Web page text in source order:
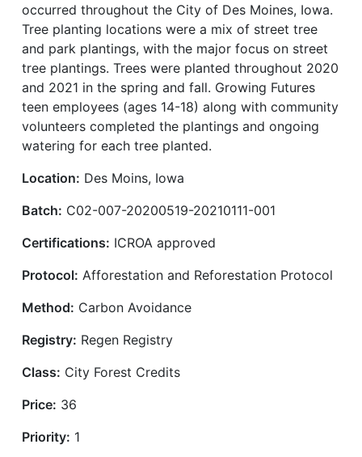
occurred throughout the City of Des Moines, Iowa.
Tree planting locations were a mix of street tree
and park plantings, with the major focus on street
tree plantings. Trees were planted throughout 2020
and 2021 in the spring and fall. Growing Futures
teen employees (ages 14-18) along with community
volunteers completed the plantings and ongoing
watering for each tree planted.
Location: Des Moins, Iowa
Batch: C02-007-20200519-20210111-001
Certifications: ICROA approved
Protocol: Afforestation and Reforestation Protocol
Method: Carbon Avoidance
Registry: Regen Registry
Class: City Forest Credits
Price: 36
Priority: 1